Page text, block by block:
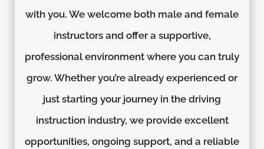
with you. We welcome both male and female
instructors and offer a supportive,
professional environment where you can truly
grow. Whether you’re already experienced or
just starting your journey in the driving
instruction industry, we provide excellent
opportunities, ongoing support, and a reliable